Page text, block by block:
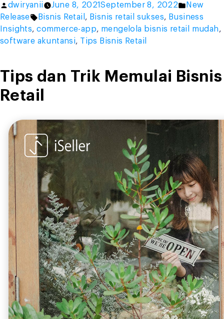
Posted
by
dwiryanii June 8, 2021September 8, 2022
Posted
in
New
Release
Tags:
Bisnis Retail , Bisnis retail sukses, Business
Insights,commerce-app, mengelola bisnis retail mudah,
software akuntansi, Tips Bisnis Retail
Tips dan Trik Memulai Bisnis
Retail